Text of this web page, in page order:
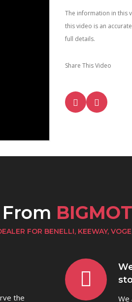
The information in this
this video is an
full details.
Share This Video
FOR BENELLI, KEEWAY,
the
We